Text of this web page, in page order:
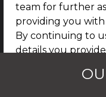
team for further
providing you
By continuing to
details you
enhancements.